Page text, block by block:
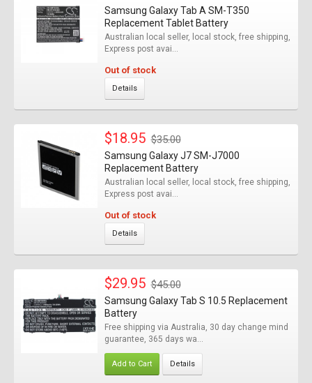
Samsung Galaxy Tab A SM-T350
Replacement Tablet Battery
Australian local seller, local stock, free shipping,
Express post avai...
Out of stock
Details
$18.95 $35.00
Samsung Galaxy J7 SM-J7000
Replacement Battery
Australian local seller, local stock, free shipping,
Express post avai...
Out of stock
Details
$29.95 $45.00
Samsung Galaxy Tab S 10.5 Replacement
Battery
Free shipping via Australia, 30 day change mind
guarantee, 365 days wa...
Add to Cart Details